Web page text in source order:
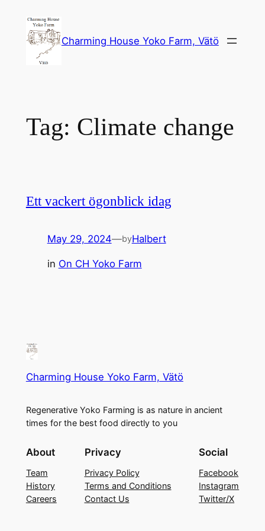
content
Charming House Yoko Farm, Vätö
Tag: Climate change
Ett vackert ögonblick idag
May 29, 2024—byHalbert
in On CH Yoko Farm
Charming House Yoko Farm, Vätö
Regenerative Yoko Farming is as nature in ancient
times for the best food directly to you
About
Team
History
Careers
Privacy
Privacy Policy
Terms and Conditions
Contact Us
Social
Facebook
Instagram
Twitter/X